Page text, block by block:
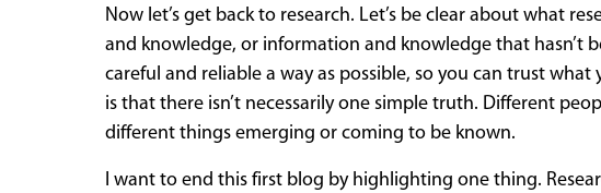
Now let’s get back to research. Let’s be clear about what
and knowledge, or information and knowledge that hasn’t
careful and reliable a way as possible, so you can trust
is that there isn’t necessarily one simple truth. Different
different things emerging or coming to be known.
I want to end this first blog by highlighting one thing.